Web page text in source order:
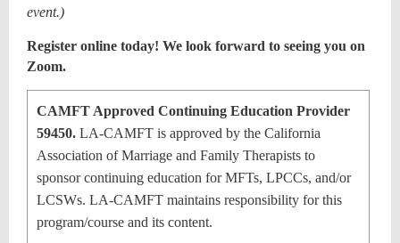
event.)
Register online today! We look forward to seeing you on
Zoom.
CAMFT Approved Continuing Education Provider
59450. LA-CAMFT is approved by the California
Association of Marriage and Family Therapists to
sponsor continuing education for MFTs, LPCCs, and/or
LCSWs. LA-CAMFT maintains responsibility for this
program/course and its content.